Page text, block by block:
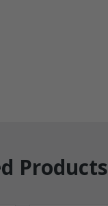
Products